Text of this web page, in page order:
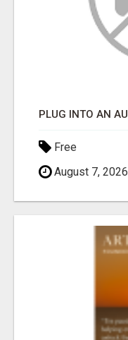
Free
August 7, 2026